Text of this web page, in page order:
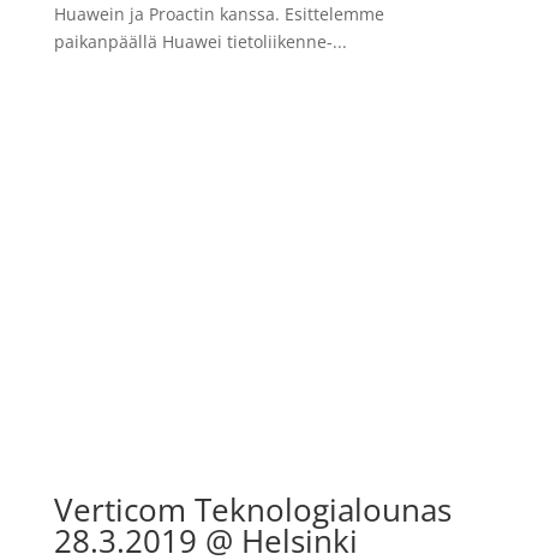
Huawein ja Proactin kanssa. Esittelemme
paikanpäällä Huawei tietoliikenne-...
Verticom Teknologialounas
28.3.2019 @ Helsinki